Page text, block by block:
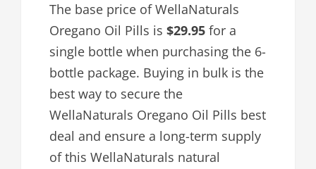
The base price of WellaNaturals
Oregano Oil Pills is $29.95 for a
single bottle when purchasing the 6-
bottle package. Buying in bulk is the
best way to secure the
WellaNaturals Oregano Oil Pills best
deal and ensure a long-term supply
of this WellaNaturals natural